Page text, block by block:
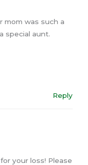
mom was such a
special aunt.
Reply
your loss! Please